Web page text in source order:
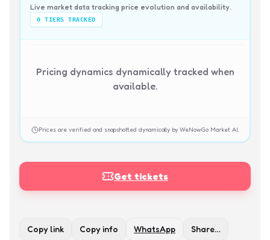
Live market data tracking price evolution and availability.
0 TIERS TRACKED
Pricing dynamics dynamically tracked when
available.
Prices are verified and snapshotted dynamically by WeNowGo Market AI.
Get tickets
Copy link Copy info WhatsApp Share…